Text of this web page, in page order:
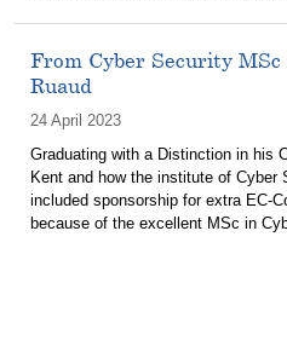
From Cyber Security
Ruaud
24 April 2023
Graduating with a Distinction in his
Kent and how the institute of
included sponsorship for extra EC-
because of the excellent MSc in